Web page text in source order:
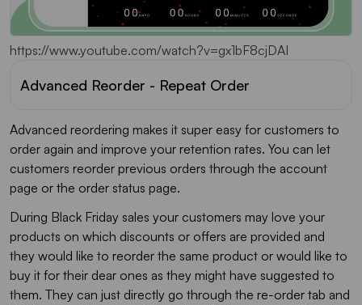
https://www.youtube.com/watch?v=gx1bF8cjDAI
Advanced Reorder - Repeat Order
Advanced reordering makes it super easy for customers to
order again and improve your retention rates. You can let
customers reorder previous orders through the account
page or the order status page.
During Black Friday sales your customers may love your
products on which discounts or offers are provided and
they would like to reorder the same product or would like to
buy it for their dear ones as they might have suggested to
them. They can just directly go through the re-order tab and